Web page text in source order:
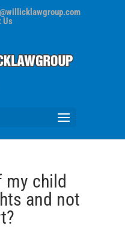
Us
my child
and not